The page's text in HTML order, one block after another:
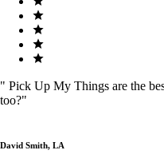
" Pick Up My Things are the
too?"
David Smith, LA